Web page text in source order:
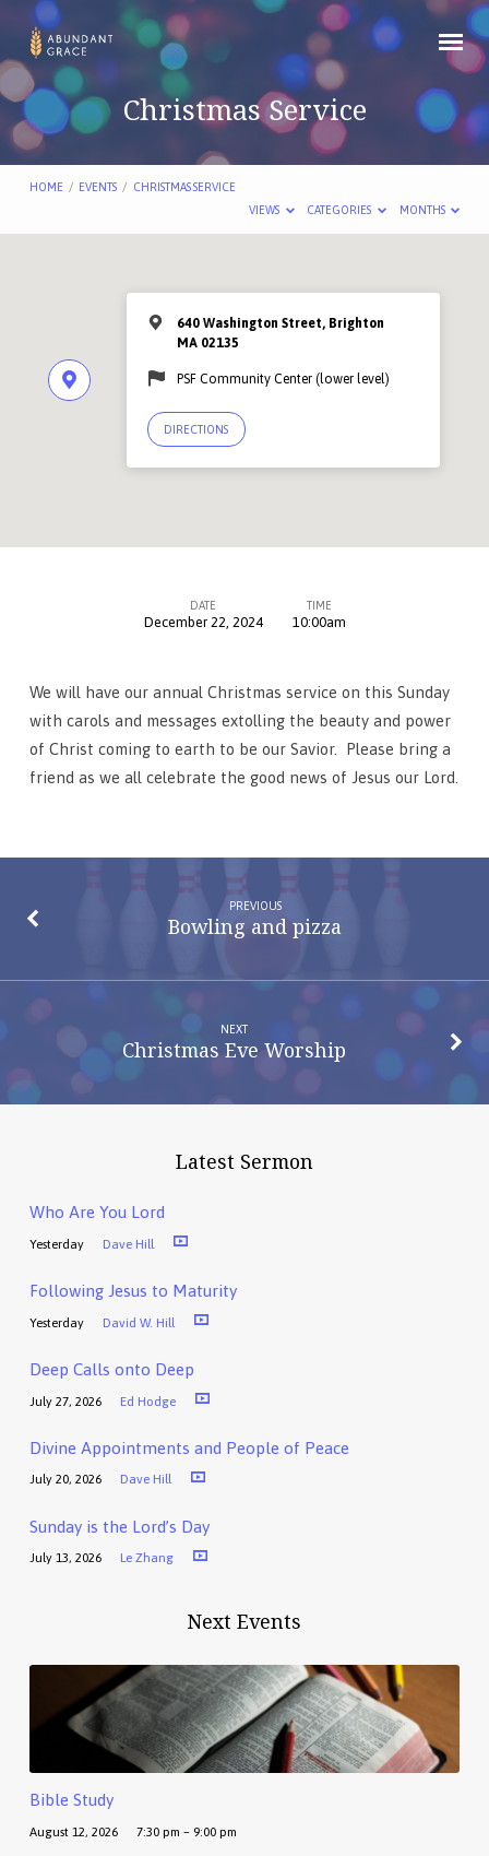
Christmas Service
HOME / EVENTS / CHRISTMAS SERVICE
VIEWS
CATEGORIES MONTHS
640 Washington Street, Brighton
MA 02135
PSF Community Center (lower level)
DIRECTIONS
DATE
December 22, 2024
TIME
10:00am
We will have our annual Christmas service on this Sunday
with carols and messages extolling the beauty and power
of Christ coming to earth to be our Savior. Please bring a
friend as we all celebrate the good news of Jesus our Lord.
PREVIOUS
Bowling and pizza
NEXT
Christmas Eve Worship
Latest Sermon
Who Are You Lord
Yesterday Dave Hill
Following Jesus to Maturity
Yesterday David W. Hill
Deep Calls onto Deep
July 27, 2026 Ed Hodge
Divine Appointments and People of Peace
July 20, 2026 Dave Hill
Sunday is the Lord’s Day
July 13, 2026 Le Zhang
Next Events
Bible Study
August 12, 2026 7:30 pm – 9:00 pm